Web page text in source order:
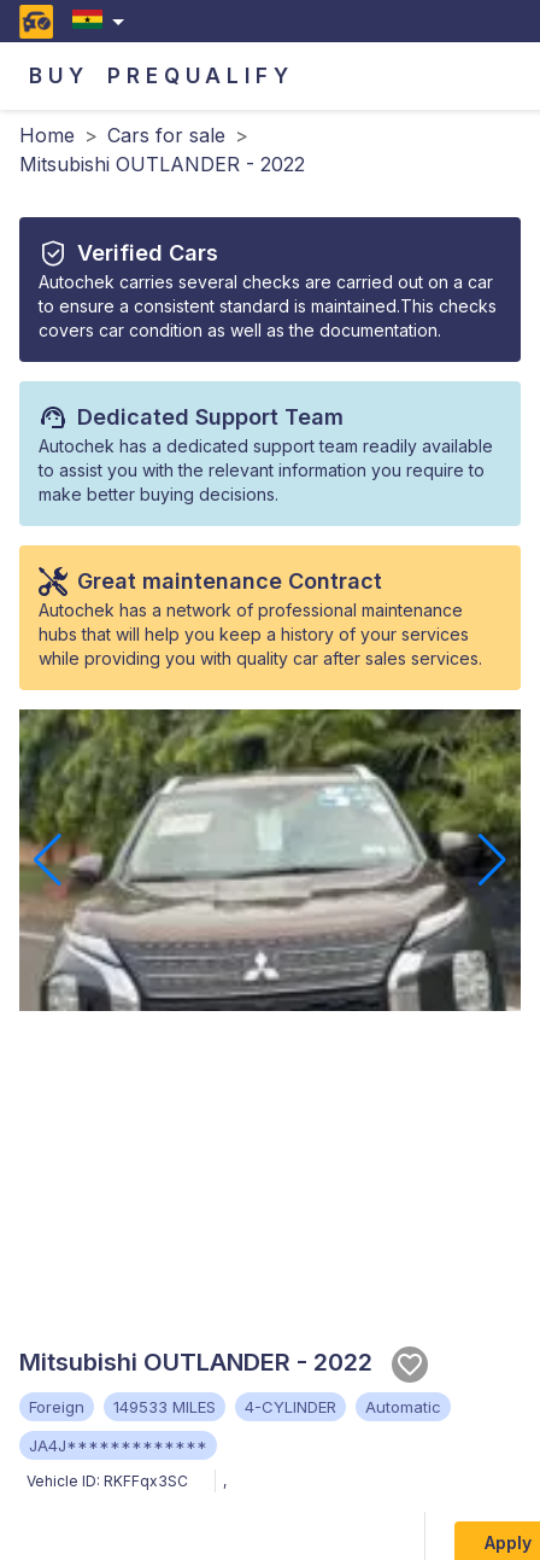
BUY PREQUALIFY
Home > Cars for sale >
Mitsubishi OUTLANDER - 2022
Verified Cars
Autochek carries several checks are carried out on a car
to ensure a consistent standard is maintained.This checks
covers car condition as well as the documentation.
Dedicated Support Team
Autochek has a dedicated support team readily available
to assist you with the relevant information you require to
make better buying decisions.
Great maintenance Contract
Autochek has a network of professional maintenance
hubs that will help you keep a history of your services
while providing you with quality car after sales services.
Mitsubishi OUTLANDER - 2022
Foreign 149533 MILES 4-CYLINDER
Automatic
JA4J*************
Vehicle ID: RKFFqx3SC ,
Apply